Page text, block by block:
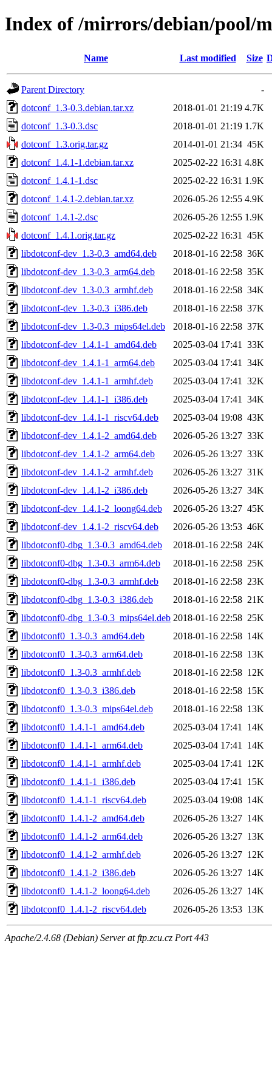
Index of /mirrors/debian/pool/
Name Last modified Size
Parent Directory
-
dotconf_1.3-0.3.debian.tar.xz
2018-01-01 21:19 4.7K
dotconf_1.3-0.3.dsc
2018-01-01 21:19 1.7K
dotconf_1.3.orig.tar.gz
2014-01-01 21:34 45K
dotconf_1.4.1-1.debian.tar.xz
2025-02-22 16:31 4.8K
dotconf_1.4.1-1.dsc
2025-02-22 16:31 1.9K
dotconf_1.4.1-2.debian.tar.xz
2026-05-26 12:55 4.9K
dotconf_1.4.1-2.dsc
2026-05-26 12:55 1.9K
dotconf_1.4.1.orig.tar.gz
2025-02-22 16:31
45K
libdotconf-dev_1.3-0.3_amd64.deb
2018-01-16 22:58 36K
libdotconf-dev_1.3-0.3_arm64.deb
2018-01-16 22:58 35K
libdotconf-dev_1.3-0.3_armhf.deb
2018-01-16 22:58 34K
libdotconf-dev_1.3-0.3_i386.deb
2018-01-16 22:58 37K
libdotconf-dev_1.3-0.3_mips64el.deb
2018-01-16 22:58 37K
libdotconf-dev_1.4.1-1_amd64.deb
2025-03-04 17:41
33K
libdotconf-dev_1.4.1-1_arm64.deb
2025-03-04 17:41
34K
libdotconf-dev_1.4.1-1_armhf.deb
2025-03-04 17:41
32K
libdotconf-dev_1.4.1-1_i386.deb
2025-03-04 17:41
34K
libdotconf-dev_1.4.1-1_riscv64.deb
2025-03-04 19:08 43K
libdotconf-dev_1.4.1-2_amd64.deb
2026-05-26 13:27 33K
libdotconf-dev_1.4.1-2_arm64.deb
2026-05-26 13:27 33K
libdotconf-dev_1.4.1-2_armhf.deb
2026-05-26 13:27 31K
libdotconf-dev_1.4.1-2_i386.deb
2026-05-26 13:27 34K
libdotconf-dev_1.4.1-2_loong64.deb
2026-05-26 13:27 45K
libdotconf-dev_1.4.1-2_riscv64.deb
2026-05-26 13:53 46K
libdotconf0-dbg_1.3-0.3_amd64.deb
2018-01-16 22:58 24K
libdotconf0-dbg_1.3-0.3_arm64.deb
2018-01-16 22:58 25K
libdotconf0-dbg_1.3-0.3_armhf.deb
2018-01-16 22:58 23K
libdotconf0-dbg_1.3-0.3_i386.deb
2018-01-16 22:58 21K
libdotconf0-dbg_1.3-0.3_mips64el.deb 2018-01-16 22:58 25K
libdotconf0_1.3-0.3_amd64.deb
2018-01-16 22:58 14K
libdotconf0_1.3-0.3_arm64.deb
2018-01-16 22:58 13K
libdotconf0_1.3-0.3_armhf.deb
2018-01-16 22:58 12K
libdotconf0_1.3-0.3_i386.deb
2018-01-16 22:58 15K
libdotconf0_1.3-0.3_mips64el.deb
2018-01-16 22:58 13K
libdotconf0_1.4.1-1_amd64.deb
2025-03-04 17:41
14K
libdotconf0_1.4.1-1_arm64.deb
2025-03-04 17:41
14K
libdotconf0_1.4.1-1_armhf.deb
2025-03-04 17:41
12K
libdotconf0_1.4.1-1_i386.deb
2025-03-04 17:41
15K
libdotconf0_1.4.1-1_riscv64.deb
2025-03-04 19:08 14K
libdotconf0_1.4.1-2_amd64.deb
2026-05-26 13:27 14K
libdotconf0_1.4.1-2_arm64.deb
2026-05-26 13:27 13K
libdotconf0_1.4.1-2_armhf.deb
2026-05-26 13:27 12K
libdotconf0_1.4.1-2_i386.deb
2026-05-26 13:27 14K
libdotconf0_1.4.1-2_loong64.deb
2026-05-26 13:27 14K
libdotconf0_1.4.1-2_riscv64.deb
2026-05-26 13:53 13K
Apache/2.4.68 (Debian) Server at ftp.zcu.cz Port 443